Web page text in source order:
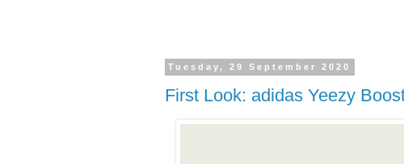
Tuesday, 29 September 2020
First Look: adidas Yeezy